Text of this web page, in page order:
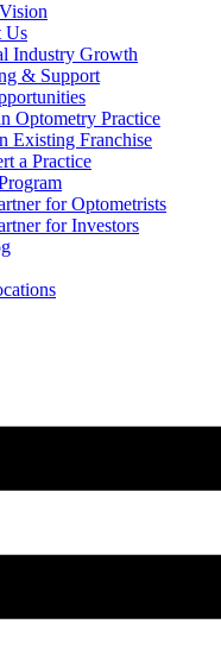
Us
Industry Growth
& Support
Optometry Practice
Existing Franchise
a Practice
for Optometrists
for Investors